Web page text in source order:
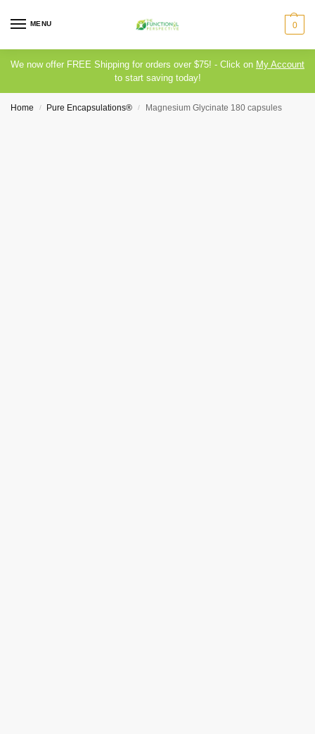
MENU 0
We now offer FREE Shipping for orders over $75! - Click on My Account
to start saving today!
Home / Pure Encapsulations® / Magnesium Glycinate 180 capsules